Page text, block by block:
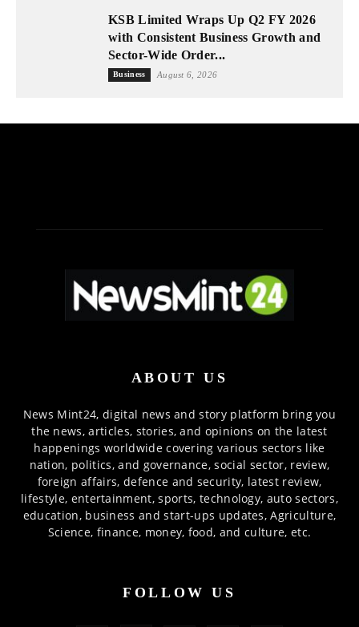
KSB Limited Wraps Up Q2 FY 2026
with Consistent Business Growth and
Sector-Wide Order...
Business August 6, 2026
ABOUT US
News Mint24, digital news and story platform bring you
the news, articles, stories, and opinions on the latest
happenings worldwide covering various sectors like
nation, politics, and governance, social sector, review,
foreign affairs, defence and security, latest review,
lifestyle, entertainment, sports, technology, auto sectors,
education, business and start-ups updates, Agriculture,
Science, finance, money, food, and culture, etc.
FOLLOW US